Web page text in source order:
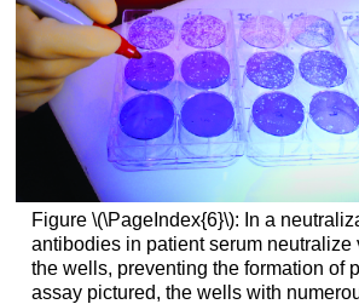
Figure \(\PageIndex{6}\): In a
antibodies in patient serum neutralize
the wells, preventing the formation of
assay pictured, the wells with